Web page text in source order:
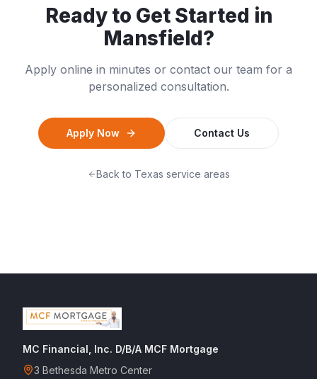
Ready to Get Started in
Mansfield?
Apply online in minutes or contact our team for a
personalized consultation.
Apply Now Contact Us
Back to Texas service areas
MC Financial, Inc. D/B/A MCF Mortgage
3 Bethesda Metro Center